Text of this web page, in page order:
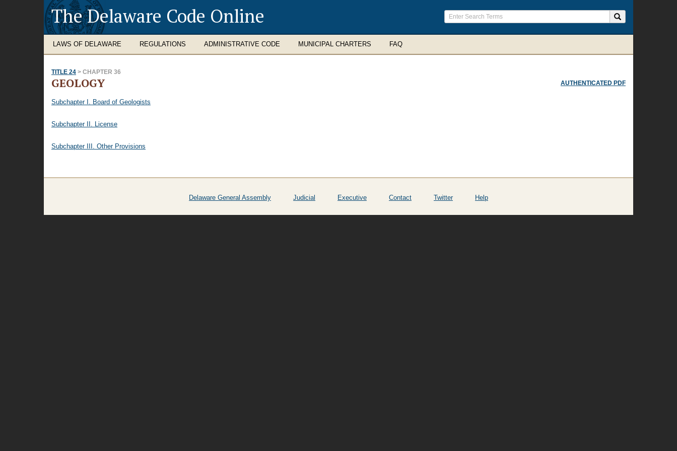
The Delaware Code Online
LAWS OF DELAWARE REGULATIONS ADMINISTRATIVE CODE MUNICIPAL CHARTERS FAQ
TITLE 24 > CHAPTER 36
AUTHENTICATED PDF
GEOLOGY
Subchapter I. Board of Geologists
Subchapter II. License
Subchapter III. Other Provisions
Delaware General Assembly Judicial Executive Contact Twitter Help